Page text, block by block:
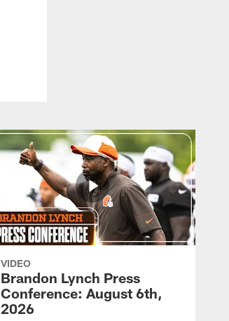
VIDEO
Brandon Lynch Press
Conference: August 6th,
2026